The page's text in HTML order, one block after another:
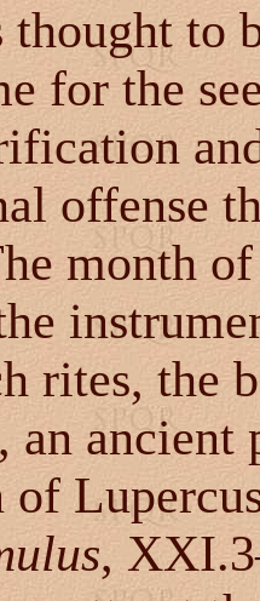
thought to
for the
offense
month
rites, the
, an ancient
of
, XXI.3